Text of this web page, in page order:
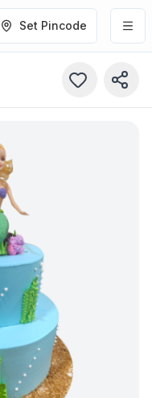
Set Pincode